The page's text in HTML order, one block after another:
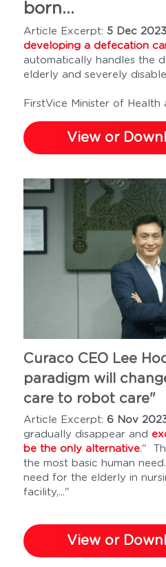
born...
Article Excerpt: 5 Dec 2023
developing a defecation
automatically handles the
elderly and severely
FirstVice Minister of Health
View or
Curaco CEO Lee
paradigm will
care to robot care"
Article Excerpt: 6 Nov
gradually disappear and
be the only alternative."
the most basic human
need for the elderly in
facility,..."
View or